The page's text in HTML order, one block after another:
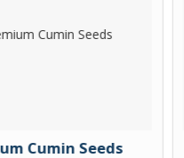
Cumin Seeds